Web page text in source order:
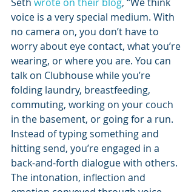
voice is a very special medium. With
no camera on, you don’t have to
worry about eye contact, what you’re
wearing, or where you are. You can
talk on Clubhouse while you’re
folding laundry, breastfeeding,
commuting, working on your couch
in the basement, or going for a run.
Instead of typing something and
hitting send, you’re engaged in a
back-and-forth dialogue with others.
The intonation, inflection and